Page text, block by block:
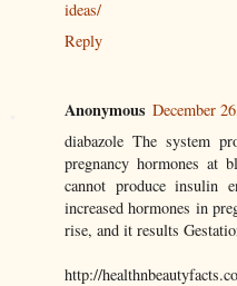
ideas/
Reply
Anonymous December
diabazole The system
pregnancy hormones at
cannot produce insulin
increased hormones in
rise, and it results
http://